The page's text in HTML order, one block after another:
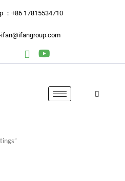
：+86 17815534710